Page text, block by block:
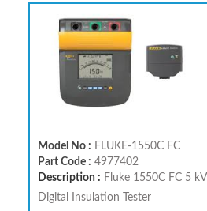
Model No : FLUKE-1550C FC
Part Code : 4977402
Description : Fluke 1550C FC 5 kV
Digital Insulation Tester